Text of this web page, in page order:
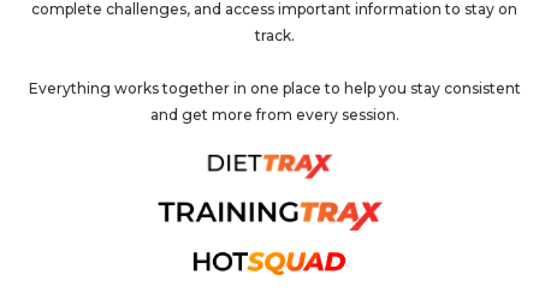
complete challenges, and access important information to stay on
track.
Everything works together in one place to help you stay consistent
and get more from every session.